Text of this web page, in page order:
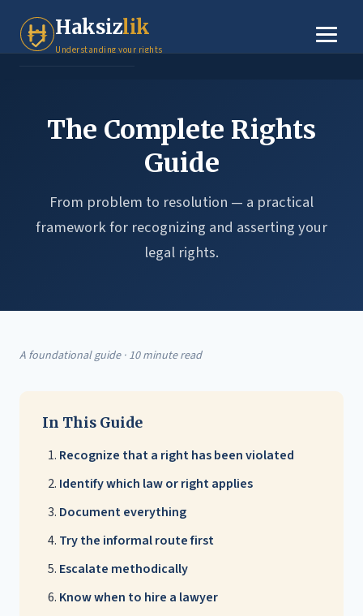
Haksizlik
Understanding your rights
Small Claims
Dispute Resolution
The Complete Rights
Guide
From problem to resolution — a practical
framework for recognizing and asserting your
legal rights.
A foundational guide · 10 minute read
In This Guide
Recognize that a right has been violated
Identify which law or right applies
Document everything
Try the informal route first
Escalate methodically
Know when to hire a lawyer